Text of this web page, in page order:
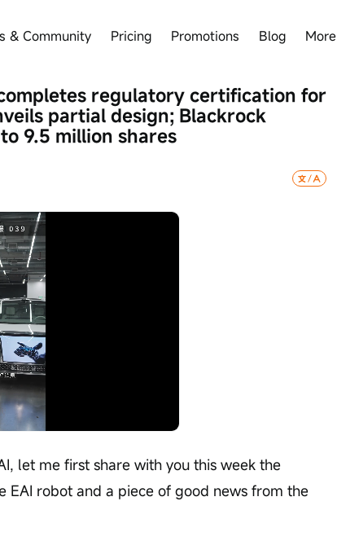
& Community Pricing Promotions Blog More
regulatory certification for
partial design; Blackrock
9.5 million shares
speed
let me first share with you this week the
EAI robot and a piece of good news from the